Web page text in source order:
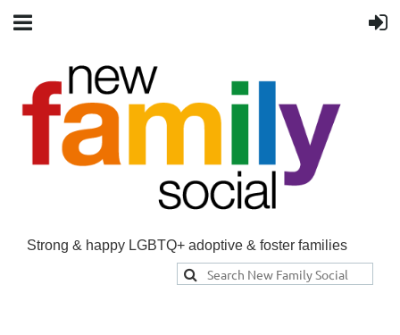
Strong & happy LGBTQ+ adoptive & foster families